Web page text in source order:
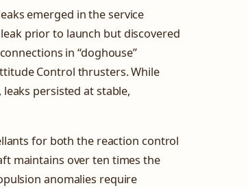
emerged in the service
prior to launch but discovered
in “doghouse”
Control thrusters. While
persisted at stable,
for both the reaction control
maintains over ten times the
anomalies require